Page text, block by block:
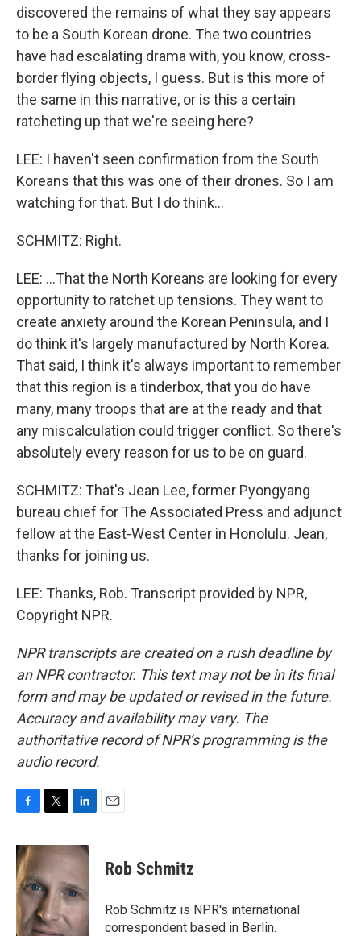
discovered the remains of what they say appears
to be a South Korean drone. The two countries
have had escalating drama with, you know, cross-
border flying objects, I guess. But is this more of
the same in this narrative, or is this a certain
ratcheting up that we're seeing here?
LEE: I haven't seen confirmation from the South
Koreans that this was one of their drones. So I am
watching for that. But I do think...
SCHMITZ: Right.
LEE: ...That the North Koreans are looking for every
opportunity to ratchet up tensions. They want to
create anxiety around the Korean Peninsula, and I
do think it's largely manufactured by North Korea.
That said, I think it's always important to remember
that this region is a tinderbox, that you do have
many, many troops that are at the ready and that
any miscalculation could trigger conflict. So there's
absolutely every reason for us to be on guard.
SCHMITZ: That's Jean Lee, former Pyongyang
bureau chief for The Associated Press and adjunct
fellow at the East-West Center in Honolulu. Jean,
thanks for joining us.
LEE: Thanks, Rob. Transcript provided by NPR,
Copyright NPR.
NPR transcripts are created on a rush deadline by
an NPR contractor. This text may not be in its final
form and may be updated or revised in the future.
Accuracy and availability may vary. The
authoritative record of NPR’s programming is the
audio record.
c
e
b
o
o
k
i
t
e
r
n
k
e
d
I
n
Rob Schmitz
Rob Schmitz is NPR's international
correspondent based in Berlin.